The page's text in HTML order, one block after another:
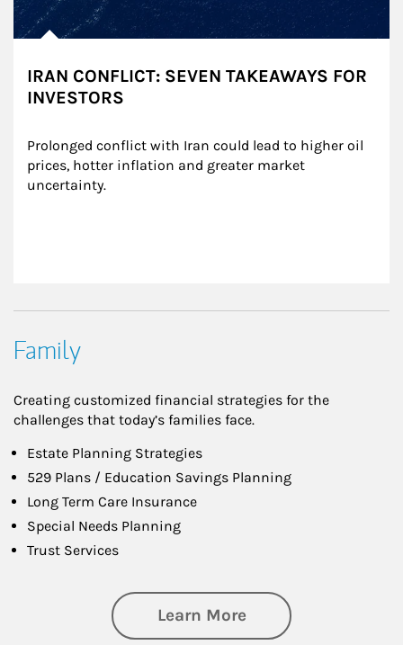
IRAN CONFLICT: SEVEN TAKEAWAYS FOR
INVESTORS
Prolonged conflict with Iran could lead to higher oil
prices, hotter inflation and greater market
uncertainty.
Family
Creating customized financial strategies for the
challenges that today’s families face.
Estate Planning Strategies
529 Plans / Education Savings Planning
Long Term Care Insurance
Special Needs Planning
Trust Services
Learn Moreabout Family